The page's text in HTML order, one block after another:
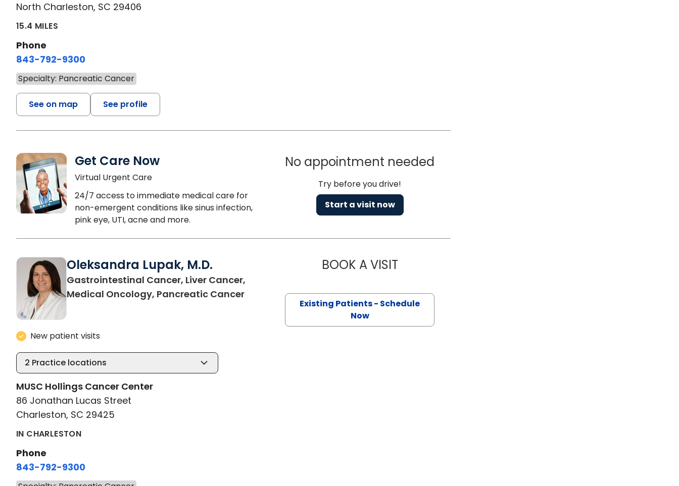
North Charleston, SC 29406
15.4 MILES
Phone
843-792-9300
Specialty: Pancreatic Cancer
See on map See profile
Get Care Now
Virtual Urgent Care
24/7 access to immediate medical care for
non-emergent conditions like sinus infection,
pink eye, UTI, acne and more.
No appointment needed
Try before you drive!
Start a visit now
Oleksandra Lupak, M.D.
Gastrointestinal Cancer, Liver Cancer,
Medical Oncology, Pancreatic Cancerin Charleston, SC
New patient visits
2 Practice locations
MUSC Hollings Cancer Center
86 Jonathan Lucas Street
Charleston, SC 29425
IN CHARLESTON
Phone
843-792-9300
BOOK A VISITOLEKSANDRA LUPAK, M.D.
Existing Patients - Schedule
Now